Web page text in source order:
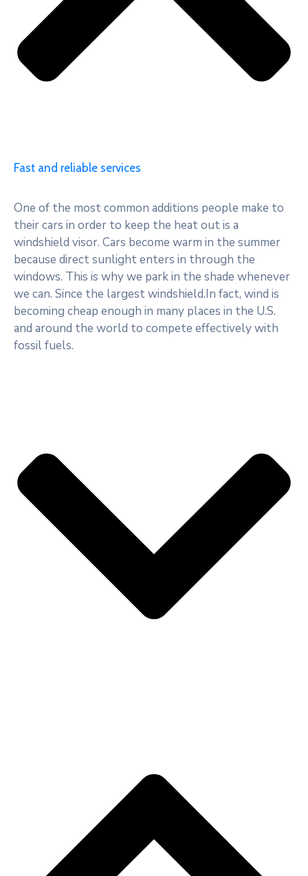
Fast and reliable services
One of the most common additions people make to
their cars in order to keep the heat out is a
windshield visor. Cars become warm in the summer
because direct sunlight enters in through the
windows. This is why we park in the shade whenever
we can. Since the largest windshield.In fact, wind is
becoming cheap enough in many places in the U.S.
and around the world to compete effectively with
fossil fuels.